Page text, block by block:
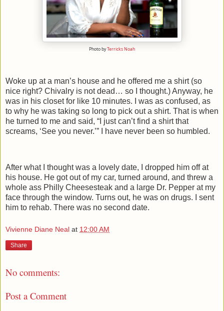
Photo byTerricks Noah
Woke up at a man’s house and he offered me a shirt (so
nice right? Chivalry is not dead… so I thought.) Anyway, he
was in his closet for like 10 minutes. I was as confused, as
to why he was taking so long to pick out a shirt. That is when
he turned to me and said, “I just can’t find a shirt that
screams, ‘See you never.’” I have never been so humbled.
After what I thought was a lovely date, I dropped him off at
his house. He got out of my car, turned around, and threw a
whole ass Philly Cheesesteak and a large Dr. Pepper at my
face through the window. Turns out, he was on drugs. I sent
him to rehab. There was no second date.
Vivienne Diane Neal at 12:00 AM
Share
No comments:
Post a Comment